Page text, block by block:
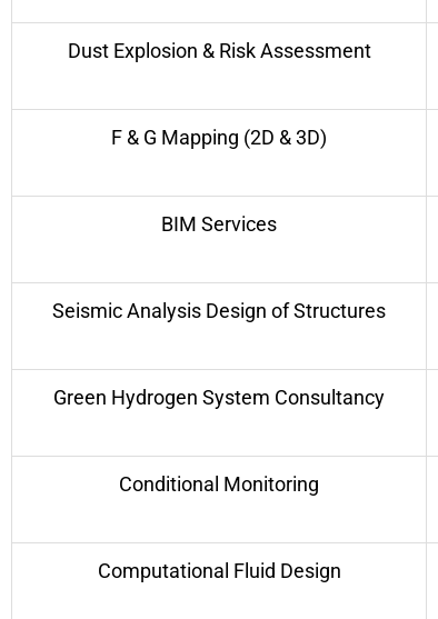
Dust Explosion & Risk Assessment
F & G Mapping (2D & 3D)
BIM Services
Seismic Analysis Design of Structures
Green Hydrogen System Consultancy
Conditional Monitoring
Computational Fluid Design